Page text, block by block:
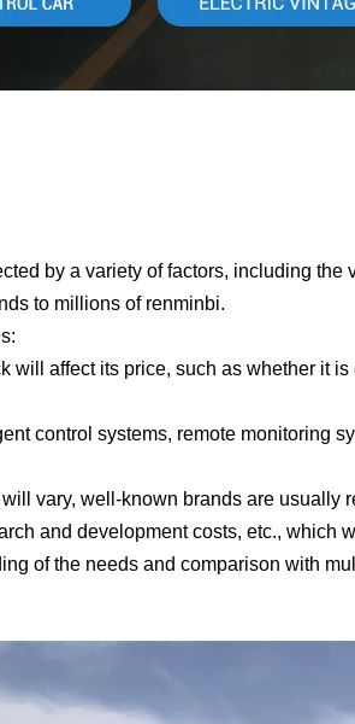
by a variety of factors, including
to millions of renminbi.
affect its price, such as whether it
control systems, remote monitoring
vary, well-known brands are usually
and development costs, etc., which
of the needs and comparison with